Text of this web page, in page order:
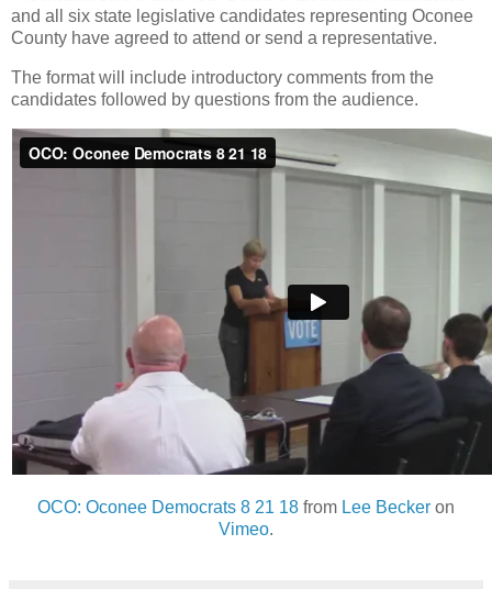
and all six state legislative candidates representing Oconee
County have agreed to attend or send a representative.
The format will include introductory comments from the
candidates followed by questions from the audience.
OCO: Oconee Democrats 8 21 18 from Lee Becker on
Vimeo.